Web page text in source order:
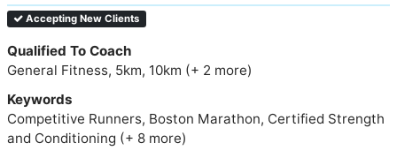
Accepting New Clients
Qualified To Coach
General Fitness, 5km, 10km (+ 2 more)
Keywords
Competitive Runners, Boston Marathon, Certified Strength
and Conditioning (+ 8 more)